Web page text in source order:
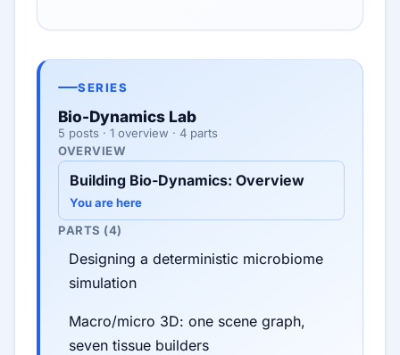
SERIES
Bio-Dynamics Lab
5 posts · 1 overview · 4 parts
OVERVIEW
Building Bio-Dynamics: Overview
You are here
PARTS (4)
Designing a deterministic microbiome
simulation
Macro/micro 3D: one scene graph,
seven tissue builders